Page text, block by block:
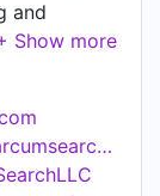
and
Marcum
https://facebook.com/marcumsearchllc